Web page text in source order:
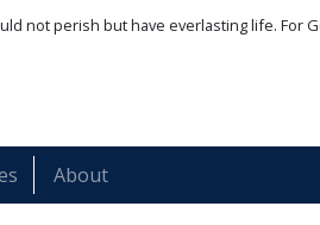
not perish but have everlasting life.
About